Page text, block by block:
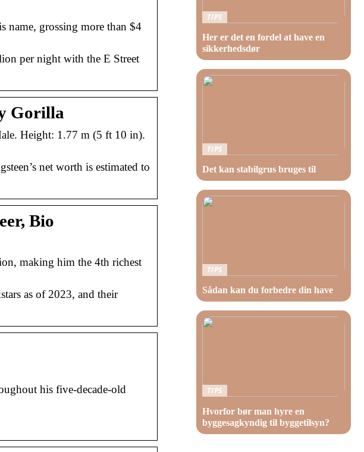
name, grossing more than $4
per night with the E Street
Gorilla
Height: 1.77 m (5 ft 10 in).
net worth is estimated to
Bio
making him the 4th richest
as of 2023, and their
his five-decade-old
TIPS
Her er det en fordel at have en
sikkerhedsdør
TIPS
Det kan stabilgrus bruges til
TIPS
Sådan kan du forbedre din have
TIPS
Hvorfor bør man hyre en
byggesagkyndig til byggetilsyn?